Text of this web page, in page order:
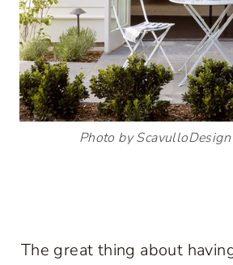
Photo by
The great thing about